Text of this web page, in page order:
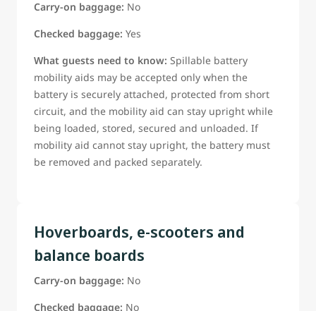
Carry-on baggage: No
Checked baggage: Yes
What guests need to know: Spillable battery
mobility aids may be accepted only when the
battery is securely attached, protected from short
circuit, and the mobility aid can stay upright while
being loaded, stored, secured and unloaded. If
mobility aid cannot stay upright, the battery must
be removed and packed separately.
Hoverboards, e-scooters and
balance boards
Carry-on baggage: No
Checked baggage: No